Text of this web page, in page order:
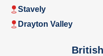
Stavely
Drayton Valley